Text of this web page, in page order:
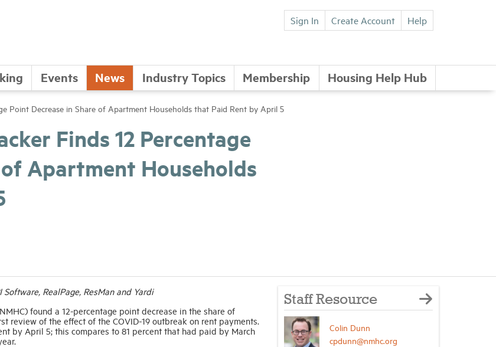
Sign In Create Account Help
Events News Industry Topics Membership Housing Help Hub
Point Decrease in Share of Apartment Households that Paid Rent by April 5
Finds 12 Percentage
Apartment Households
RealPage, ResMan and Yardi
found a 12-percentage point decrease in the share of
review of the effect of the COVID-19 outbreak on rent payments.
by April 5; this compares to 81 percent that had paid by March
Staff Resource
Colin Dunn
cpdunn@nmhc.org